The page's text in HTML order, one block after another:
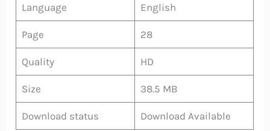
Language English
Page 28
Quality HD
Size 38.5 MB
Download status Download Available